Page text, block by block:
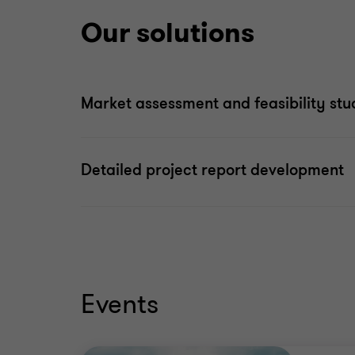
Our solutions
Market assessment and feasibility
Detailed project report development
Events